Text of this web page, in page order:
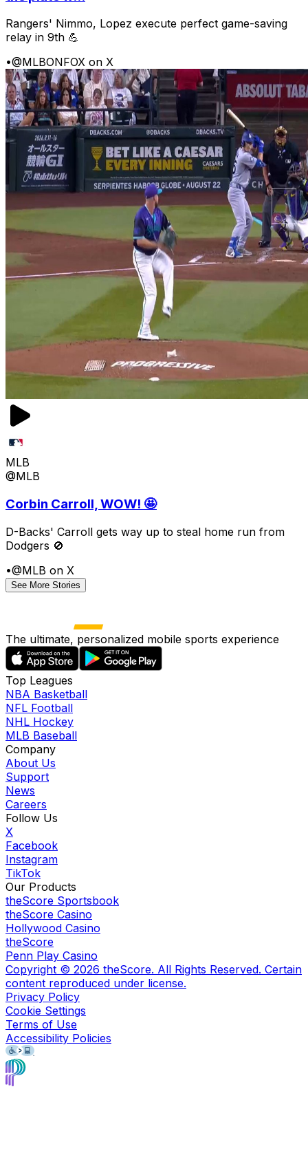
Rangers' Nimmo, Lopez execute perfect game-saving
relay in 9th 💪
•@MLBONFOX on X
MLB
@MLB
Corbin Carroll, WOW! 🤩
D-Backs' Carroll gets way up to steal home run from
Dodgers 🚫
•@MLB on X
See More Stories
The ultimate, personalized mobile sports experience
Top Leagues
NBA Basketball
NFL Football
NHL Hockey
MLB Baseball
Company
About Us
Support
News
Careers
Follow Us
X
Facebook
Instagram
TikTok
Our Products
theScore Sportsbook
theScore Casino
Hollywood Casino
theScore
Penn Play Casino
Copyright © 2026 theScore. All Rights Reserved. Certain
content reproduced under license.
Privacy Policy
Cookie Settings
Terms of Use
Accessibility Policies